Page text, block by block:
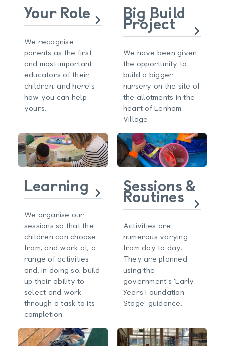
Your Role
We recognise
parents as the first
and most important
educators of their
children, and here's
how you can help
yours.
Big Build
Project
We have been given
the opportunity to
build a bigger
nursery on the site of
the allotments in the
heart of Lenham
Village.
Learning
We organise our
sessions so that the
children can choose
from, and work at, a
range of activities
and, in doing so, build
up their ability to
select and work
through a task to its
completion.
Sessions &
Routines
Activities are
numerous varying
from day to day.
They are planned
using the
government's 'Early
Years Foundation
Stage' guidance.